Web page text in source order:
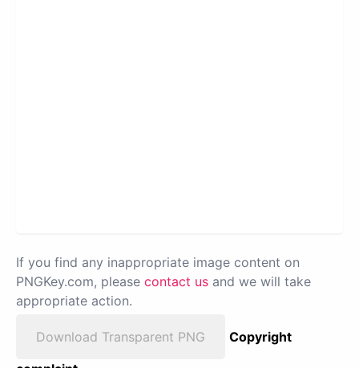
If you find any inappropriate image content on
PNGKey.com, please contact us and we will take
appropriate action.
Download Transparent PNG
Copyright